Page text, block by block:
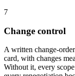
7
Change control
A written change-
card, with changes
Without it, every